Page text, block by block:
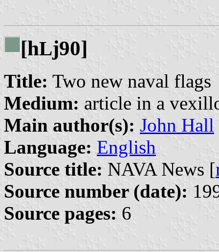
[hLj90]
Title: Two new naval flags
Medium: article in a
Main author(s): John Hall
Language: English
Source title: NAVA News [
Source number (date):
Source pages: 6